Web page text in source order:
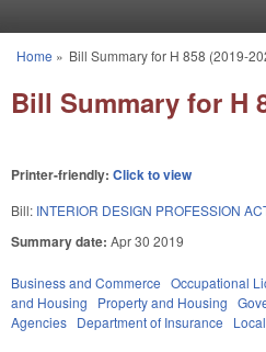
You are here
Home » Bill Summary for H 858 (2019-
Bill Summary for H
Printer-friendly: Click to view
Bill: INTERIOR DESIGN PROFESSION
Summary date: Apr 30 2019
Business and Commerce Occupational
and Housing
Property and Housing
Agencies Department of Insurance